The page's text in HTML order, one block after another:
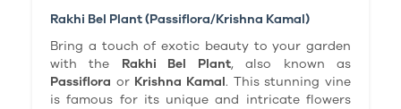
Rakhi Bel Plant (Passiflora/Krishna Kamal)
Bring a touch of exotic beauty to your garden
with the Rakhi Bel Plant, also known as
Passiflora or Krishna Kamal. This stunning vine
is famous for its unique and intricate flowers